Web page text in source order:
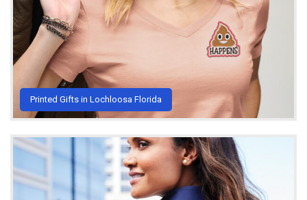
Printed Gifts in Lochloosa Florida